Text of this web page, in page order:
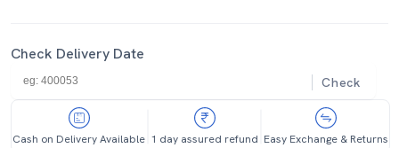
Check Delivery Date
Check
Cash on Delivery Available 1 day assured refund Easy Exchange & Returns